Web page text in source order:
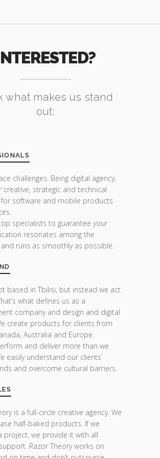
what makes us stand
out:
challenges. Being digital agency,
creative, strategic and technical
software and mobile products
specialists to guarantee your
resonates among the
runs as smoothly as possible.
based in Tbilisi, but instead we act
what defines us as a
company and design and digital
create products for clients from
Australia and Europe.
and deliver more than we
easily understand our clients’
and overcome cultural barriers.
is a full-circle creative agency. We
half-baked products. If we
project, we provide it with all
Razor Theory works on